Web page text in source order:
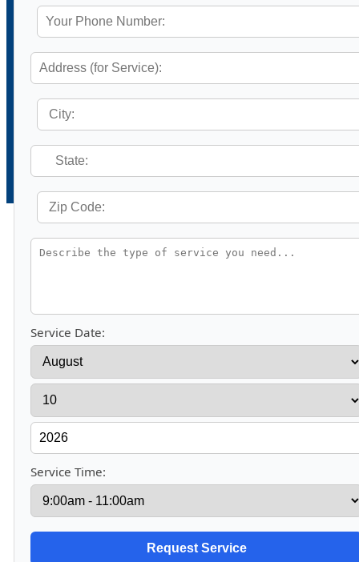
Service Date:
Service Time: